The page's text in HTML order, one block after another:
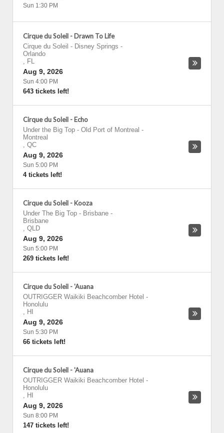
Sun 1:30 PM
Cirque du Soleil - Drawn To Life
Cirque du Soleil - Disney Springs -
Orlando
, FL
Aug 9, 2026
Sun 4:00 PM
643 tickets left!
Cirque du Soleil - Echo
Under the Big Top - Old Port of Montreal -
Montreal
, QC
Aug 9, 2026
Sun 5:00 PM
4 tickets left!
Cirque du Soleil - Kooza
Under The Big Top - Brisbane -
Brisbane
, QLD
Aug 9, 2026
Sun 5:00 PM
269 tickets left!
Cirque du Soleil - 'Auana
OUTRIGGER Waikiki Beachcomber Hotel -
Honolulu
, HI
Aug 9, 2026
Sun 5:30 PM
66 tickets left!
Cirque du Soleil - 'Auana
OUTRIGGER Waikiki Beachcomber Hotel -
Honolulu
, HI
Aug 9, 2026
Sun 8:00 PM
147 tickets left!